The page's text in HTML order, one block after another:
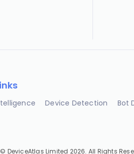
Device Detection Bot
DeviceAtlas Limited 2026. All Rights